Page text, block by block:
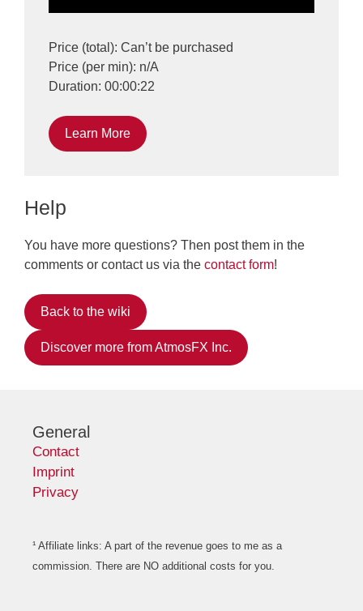
Price (total): Can’t be purchased
Price (per min): n/A
Duration: 00:00:22
Learn More
Help
You have more questions? Then post them in the
comments or contact us via the contact form!
Back to the wiki
Discover more from AtmosFX Inc.
General
Contact
Imprint
Privacy
¹ Affiliate links: A part of the revenue goes to me as a
commission. There are NO additional costs for you.